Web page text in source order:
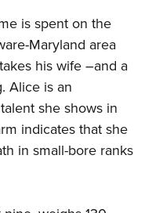
is spent on the
Maryland area
his wife –and a
Alice is an
she shows in
indicates that she
in small-bore ranks